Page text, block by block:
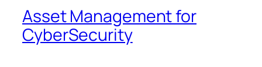
Asset Management for
CyberSecurity